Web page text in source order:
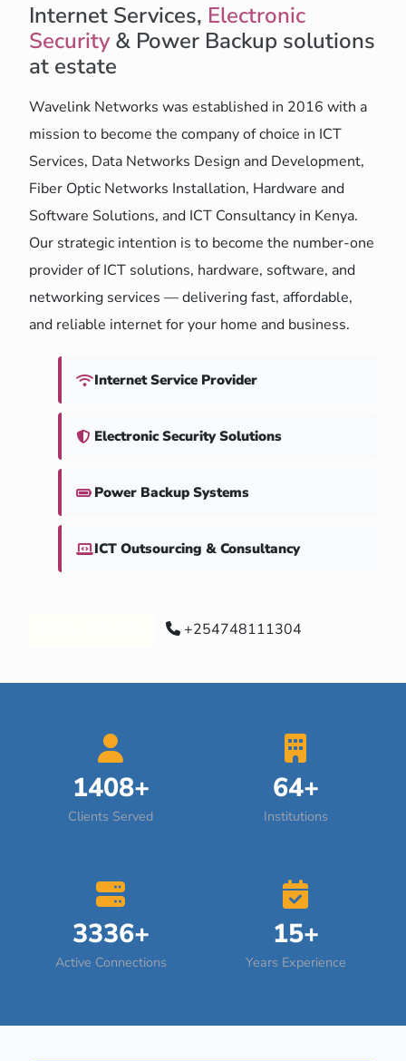
Internet Services, Electronic
Security& Power Backup solutions
at estate
Wavelink Networks was established in 2016 with a
mission to become the company of choice in ICT
Services, Data Networks Design and Development,
Fiber Optic Networks Installation, Hardware and
Software Solutions, and ICT Consultancy in Kenya.
Our strategic intention is to become the number-one
provider of ICT solutions, hardware, software, and
networking services — delivering fast, affordable,
and reliable internet for your home and business.
Internet Service Provider
Electronic Security Solutions
Power Backup Systems
ICT Outsourcing & Consultancy
+254748111304
1408+
Clients Served
64+
Institutions
3336+
Active Connections
15+
Years Experience